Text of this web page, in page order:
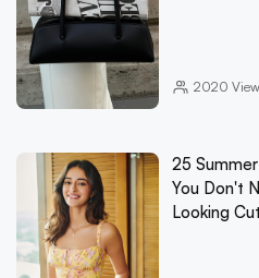
2020
25
You Don't
Looking